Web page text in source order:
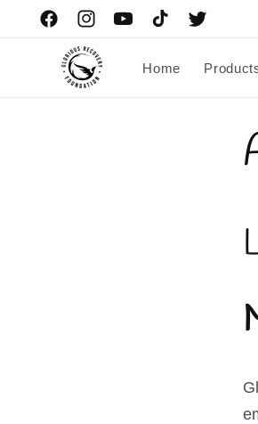
Skip to
content
FacebookInstagramYouTubeTikTokTwitter
Home